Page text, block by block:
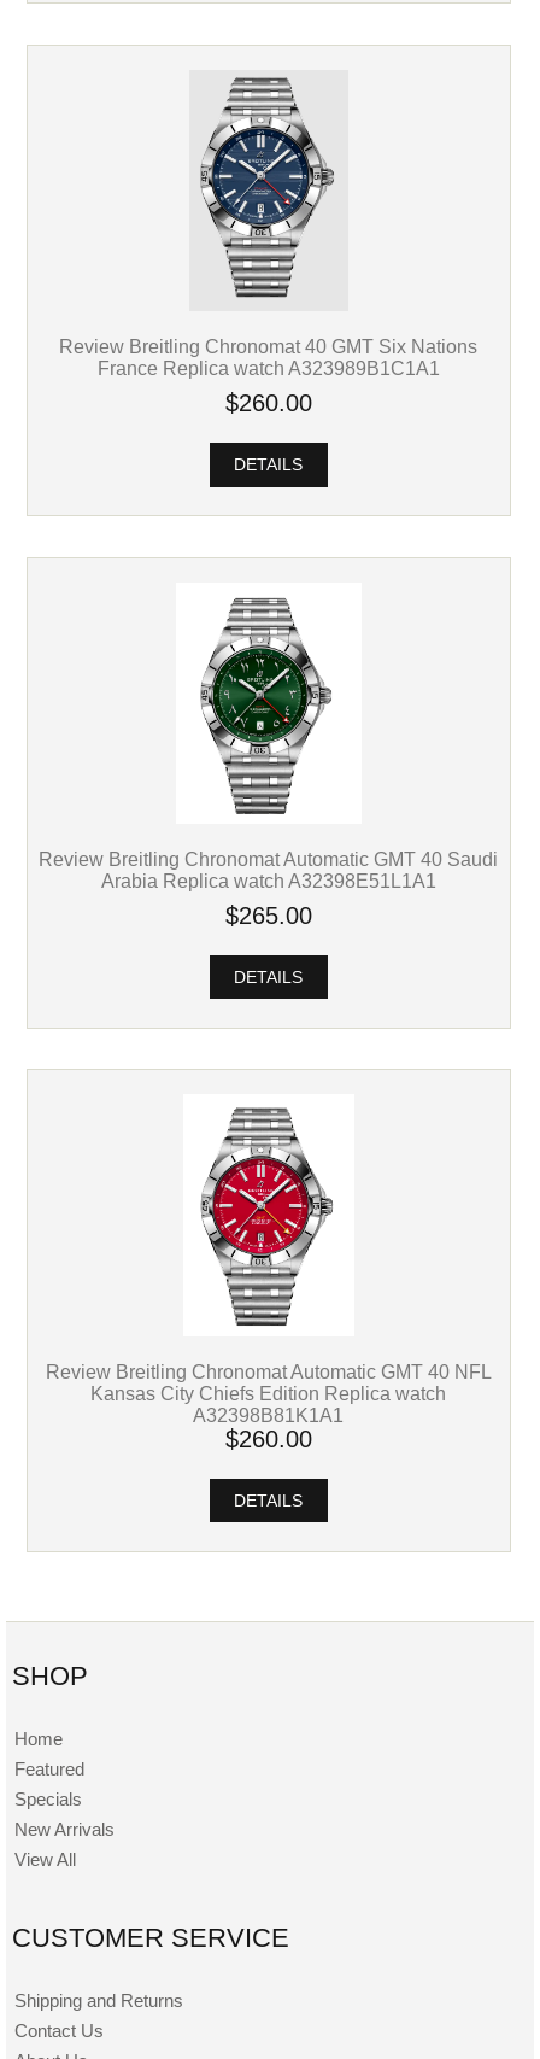
Review Breitling Chronomat 40 GMT Six Nations
France Replica watch A323989B1C1A1
$260.00
DETAILS
Review Breitling Chronomat Automatic GMT 40 Saudi
Arabia Replica watch A32398E51L1A1
$265.00
DETAILS
Review Breitling Chronomat Automatic GMT 40 NFL
Kansas City Chiefs Edition Replica watch
A32398B81K1A1
$260.00
DETAILS
SHOP
Home
Featured
Specials
New Arrivals
View All
CUSTOMER SERVICE
Shipping and Returns
Contact Us